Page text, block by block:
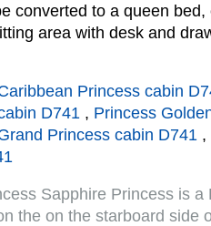
converted to a queen
area with desk and
Princess cabin
D741 , Princess
Princess cabin D741 ,
Sapphire Princess is
the on the starboard side